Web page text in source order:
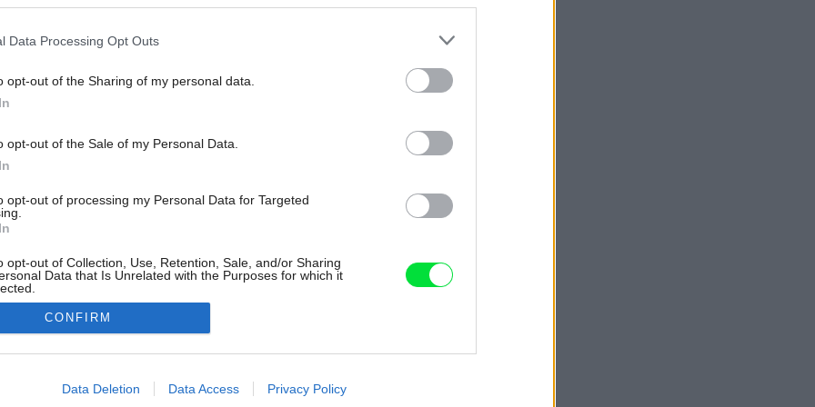
Data Processing Opt Outs
opt-out of the Sharing of my personal data.
opt-out of the Sale of my Personal Data.
opt-out of processing my Personal Data for Targeted
opt-out of Collection, Use, Retention, Sale, and/or Sharing
Data that Is Unrelated with the Purposes for which it
allow Google to enable storage related to advertising like cookies on
CONFIRM
Data Deletion Data Access Privacy Policy